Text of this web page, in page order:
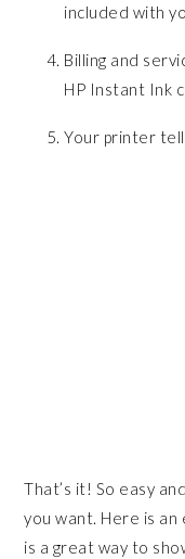
included with
Billing and
HP Instant Ink
Your printer
That’s it! So easy
you want. Here is an
is a great way to